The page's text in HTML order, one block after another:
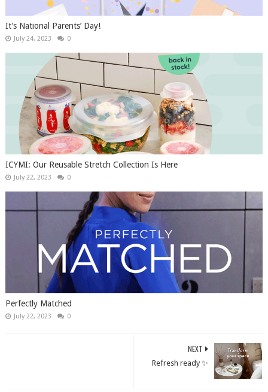
It’s National Parents’ Day!
July 24, 2023 0
ICYMI: Our Reusable Stretch Collection Is Here
July 22, 2023 0
Perfectly Matched
July 22, 2023 0
NEXT
Refresh ready ✨